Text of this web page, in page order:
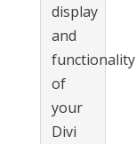
display
and
functionality
of
your
Divi